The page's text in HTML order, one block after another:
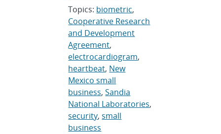
Topics: biometric,
Cooperative Research
and Development
Agreement,
electrocardiogram,
heartbeat, New
Mexico small
business,Sandia
National Laboratories,
security,small
business